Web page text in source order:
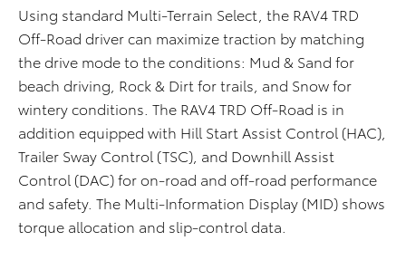
Using standard Multi-Terrain Select, the RAV4 TRD
Off-Road driver can maximize traction by matching
the drive mode to the conditions: Mud & Sand for
beach driving, Rock & Dirt for trails, and Snow for
wintery conditions. The RAV4 TRD Off-Road is in
addition equipped with Hill Start Assist Control (HAC),
Trailer Sway Control (TSC), and Downhill Assist
Control (DAC) for on-road and off-road performance
and safety. The Multi-Information Display (MID) shows
torque allocation and slip-control data.